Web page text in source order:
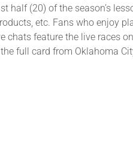
half (20) of the season’s
etc. Fans who enjoy
chats feature the live races
full card from Oklahoma